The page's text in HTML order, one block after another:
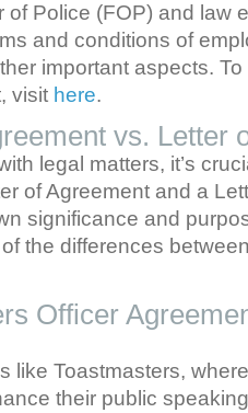
of Police (FOP) and law
and conditions of
important aspects.
visit here.
vs. Letter
legal matters, it’s
of Agreement and a
significance and
the differences
Officer
like Toastmasters,
their public